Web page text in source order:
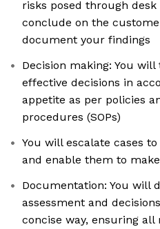
risks posed through
conclude on the
document your findings
Decision making: You
effective decisions in
appetite as per policies
procedures (SOPs)
You will escalate cases
and enable them to
Documentation: You will
assessment and
concise way, ensuring